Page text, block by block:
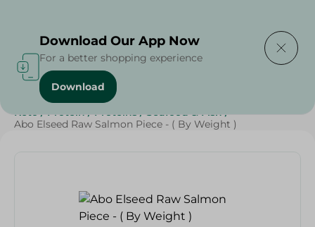
Home / Seafood & Fish
Keto / Protein / Proteins / Seafood & Fish /
Abo Elseed Raw Salmon Piece - ( By Weight )
Download Our App Now
For a better shopping experience
Download